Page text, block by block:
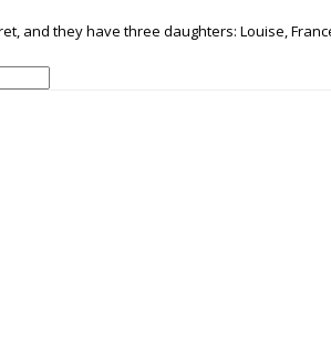
and they have three daughters: Louise,